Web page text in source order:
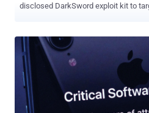
disclosed DarkSword exploit kit to target iOS devices. The activity
the broader cybersecurity
COLDRIVER, and Star Blizzard
assessed to be affiliated with
(FSB). The hacking group is known for spear-phishing campaigns
aimed at harvesting credentials from
attacks mounted by the threat actor